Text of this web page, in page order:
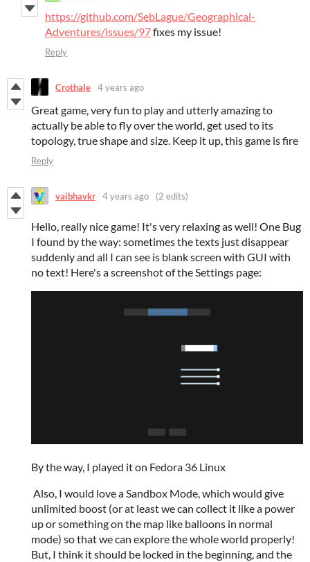
https://github.com/SebLague/Geographical-
Adventures/issues/97fixes my issue!
Reply
Crothale 4 years ago
Great game, very fun to play and utterly amazing to
actually be able to fly over the world, get used to its
topology, true shape and size. Keep it up, this game is fire
Reply
vaibhavkr 4 years ago (2 edits)
Hello, really nice game! It's very relaxing as well! One Bug
I found by the way: sometimes the texts just disappear
suddenly and all I can see is blank screen with GUI with
no text! Here's a screenshot of the Settings page:
By the way, I played it on Fedora 36 Linux
Also, I would love a Sandbox Mode, which would give
unlimited boost (or at least we can collect it like a power
up or something on the map like balloons in normal
mode) so that we can explore the whole world properly!
But, I think it should be locked in the beginning, and the